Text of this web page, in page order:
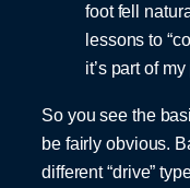
foot fell
lessons to
it’s part of
So you see the
be fairly obvious.
different “drive”